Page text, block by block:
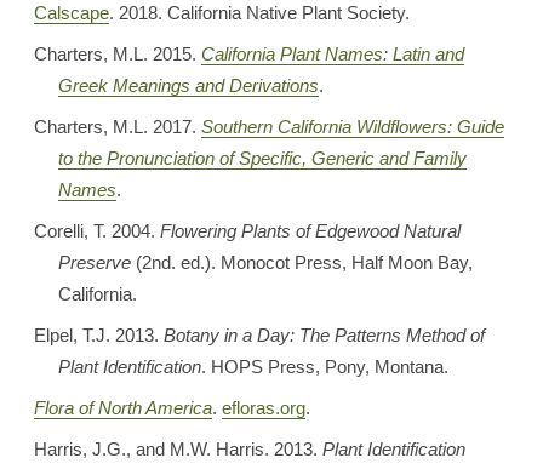
Calscape. 2018. California Native Plant Society.
Charters, M.L. 2015.California Plant Names: Latin and
Greek Meanings and Derivations.
Charters, M.L. 2017.Southern California Wildflowers: Guide
to the Pronunciation of Specific, Generic and Family
Names.
Corelli, T. 2004.Flowering Plants of Edgewood Natural
Preserve (2nd. ed.). Monocot Press, Half Moon Bay,
California.
Elpel, T.J. 2013.Botany in a Day: The Patterns Method of
Plant Identification. HOPS Press, Pony, Montana.
Flora of North America.efloras.org.
Harris, J.G., and M.W. Harris. 2013. Plant Identification